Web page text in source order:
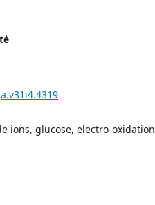
ions, glucose, electro-oxidation